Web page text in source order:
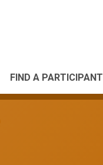
FIND A PARTICIPANT